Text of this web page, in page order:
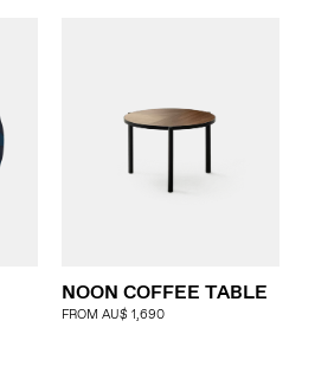
NOON COFFEE TABLE
FROM AU$ 1,690